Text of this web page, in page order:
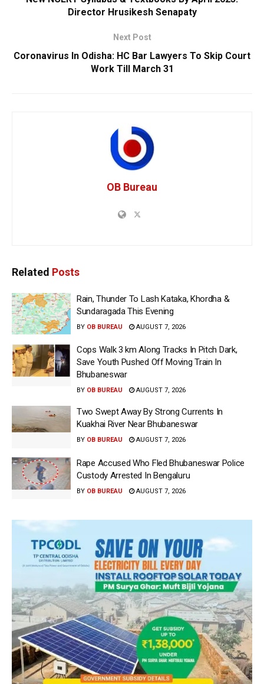
Director Hrusikesh Senapaty
Next Post
Coronavirus In Odisha: HC Bar Lawyers To Skip Court
Work Till March 31
OB Bureau
Related Posts
Rain, Thunder To Lash Kataka, Khordha &
Sundaragada This Evening
BY OB BUREAU AUGUST 7, 2026
Cops Walk 3 km Along Tracks In Pitch Dark,
Save Youth Pushed Off Moving Train In
Bhubaneswar
BY OB BUREAU AUGUST 7, 2026
Two Swept Away By Strong Currents In
Kuakhai River Near Bhubaneswar
BY OB BUREAU AUGUST 7, 2026
Rape Accused Who Fled Bhubaneswar Police
Custody Arrested In Bengaluru
BY OB BUREAU AUGUST 7, 2026